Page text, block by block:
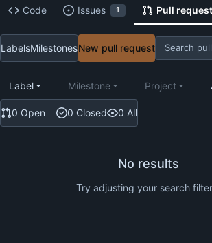
Code Issues 1 Pull
LabelsMilestonesNew pull request
0 Open 0 Closed 0 All
Label Milestone Project
No results
Try adjusting your search